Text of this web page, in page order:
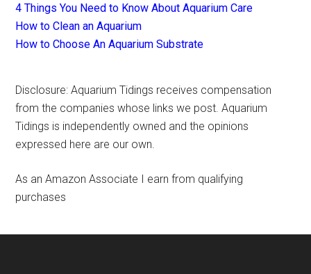
4 Things You Need to Know About Aquarium Care
How to Clean an Aquarium
How to Choose An Aquarium Substrate
Disclosure: Aquarium Tidings receives compensation
from the companies whose links we post. Aquarium
Tidings is independently owned and the opinions
expressed here are our own.
As an Amazon Associate I earn from qualifying
purchases